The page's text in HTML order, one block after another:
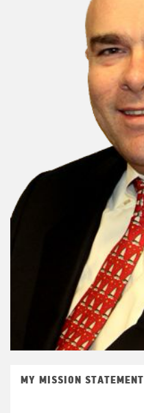
MY MISSION STATEMENT